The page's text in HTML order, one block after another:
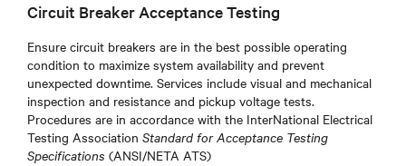
Circuit Breaker Acceptance Testing
Ensure circuit breakers are in the best possible operating
condition to maximize system availability and prevent
unexpected downtime. Services include visual and mechanical
inspection and resistance and pickup voltage tests.
Procedures are in accordance with the InterNational Electrical
Testing Association Standard for Acceptance Testing
Specifications (ANSI/NETA ATS)